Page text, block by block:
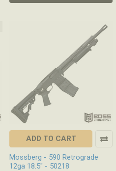
ADD TO CART
Mossberg - 590 Retrograde
12ga 18.5" - 50218